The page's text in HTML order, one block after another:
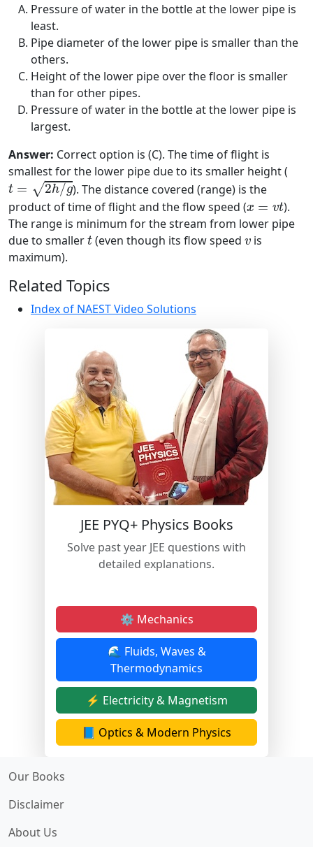
Pressure of water in the bottle at the lower pipe is
least.
Pipe diameter of the lower pipe is smaller than the
others.
Height of the lower pipe over the floor is smaller
than for other pipes.
Pressure of water in the bottle at the lower pipe is
largest.
Answer: Correct option is (C). The time of flight is
smallest for the lower pipe due to its smaller height (
t = √2h/g
t=2h/g
). The distance covered (range) is the
product of time of flight and the flow speed (x = vt
x =v t
).
The range is minimum for the stream from lower pipe
due to smaller t
t(even though its flow speed v
v is
maximum).
Related Topics
Index of NAEST Video Solutions
JEE PYQ+ Physics Books
Solve past year JEE questions with
detailed explanations.
⚙️ Mechanics
🌊 Fluids, Waves &
Thermodynamics
⚡ Electricity & Magnetism
📘 Optics & Modern Physics
Our Books
Disclaimer
About Us